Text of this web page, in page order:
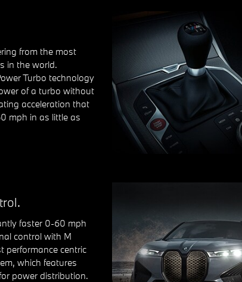
from the most
in the world.
Turbo technology
of a turbo without
acceleration that
mph in as little as
faster 0-60 mph
control with M
performance centric
which features
power distribution.